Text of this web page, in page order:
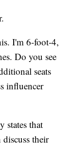
I'm 6-foot-4,
Do you see
seats
influencer
states that
discuss their